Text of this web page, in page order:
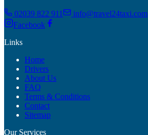
02039 822 911
info@travel24taxi.com
Facebook
Links
Home
Drivers
About Us
FAQ
Terms & Conditions
Contact
Sitemap
Our Services